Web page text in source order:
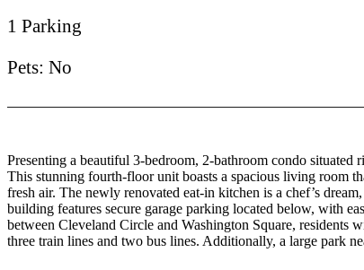
1 Parking
Pets: No
Presenting a beautiful 3-bedroom, 2-bathroom condo
This stunning fourth-floor unit boasts a spacious living room
fresh air. The newly renovated eat-in kitchen is a chef’s
building features secure garage parking located below, with
between Cleveland Circle and Washington Square, residents
three train lines and two bus lines. Additionally, a large park